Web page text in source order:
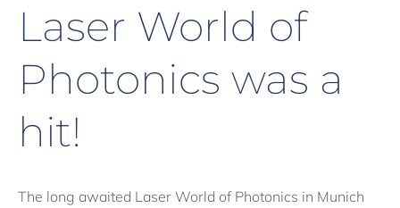
Laser World of
Photonics was a
hit!
The long awaited Laser World of Photonics in Munich